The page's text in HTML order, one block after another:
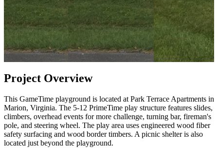
Project Overview
This GameTime playground is located at Park Terrace Apartments in
Marion, Virginia. The 5-12 PrimeTime play structure features slides,
climbers, overhead events for more challenge, turning bar, fireman's
pole, and steering wheel. The play area uses engineered wood fiber
safety surfacing and wood border timbers. A picnic shelter is also
located just beyond the playground.